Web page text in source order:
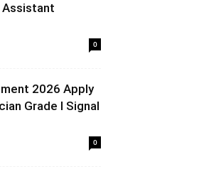
Assistant
0
2026 Apply
Grade I Signal
0